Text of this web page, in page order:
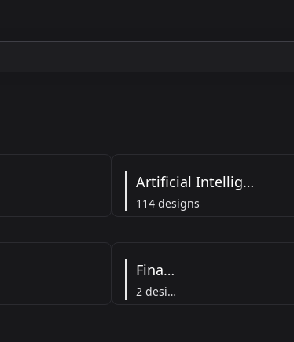
Artificial Intelligence
114 designs
Finance
2 designs